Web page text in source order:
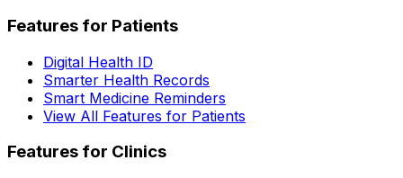
Features for Patients
Digital Health ID
Smarter Health Records
Smart Medicine Reminders
View All Features for Patients
Features for Clinics